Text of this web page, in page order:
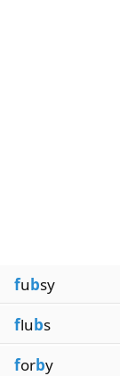
fubsy
flubs
forby